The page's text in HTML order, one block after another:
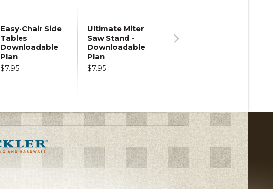
Easy-Chair Side
Tables
Downloadable
Plan
$7.95
Ultimate Miter
Saw Stand -
Downloadable
Plan
$7.95